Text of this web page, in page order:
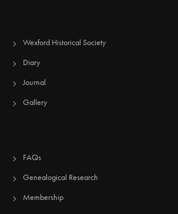
Wexford Historical Society
Diary
Journal
Gallery
FAQs
Genealogical Research
Membership